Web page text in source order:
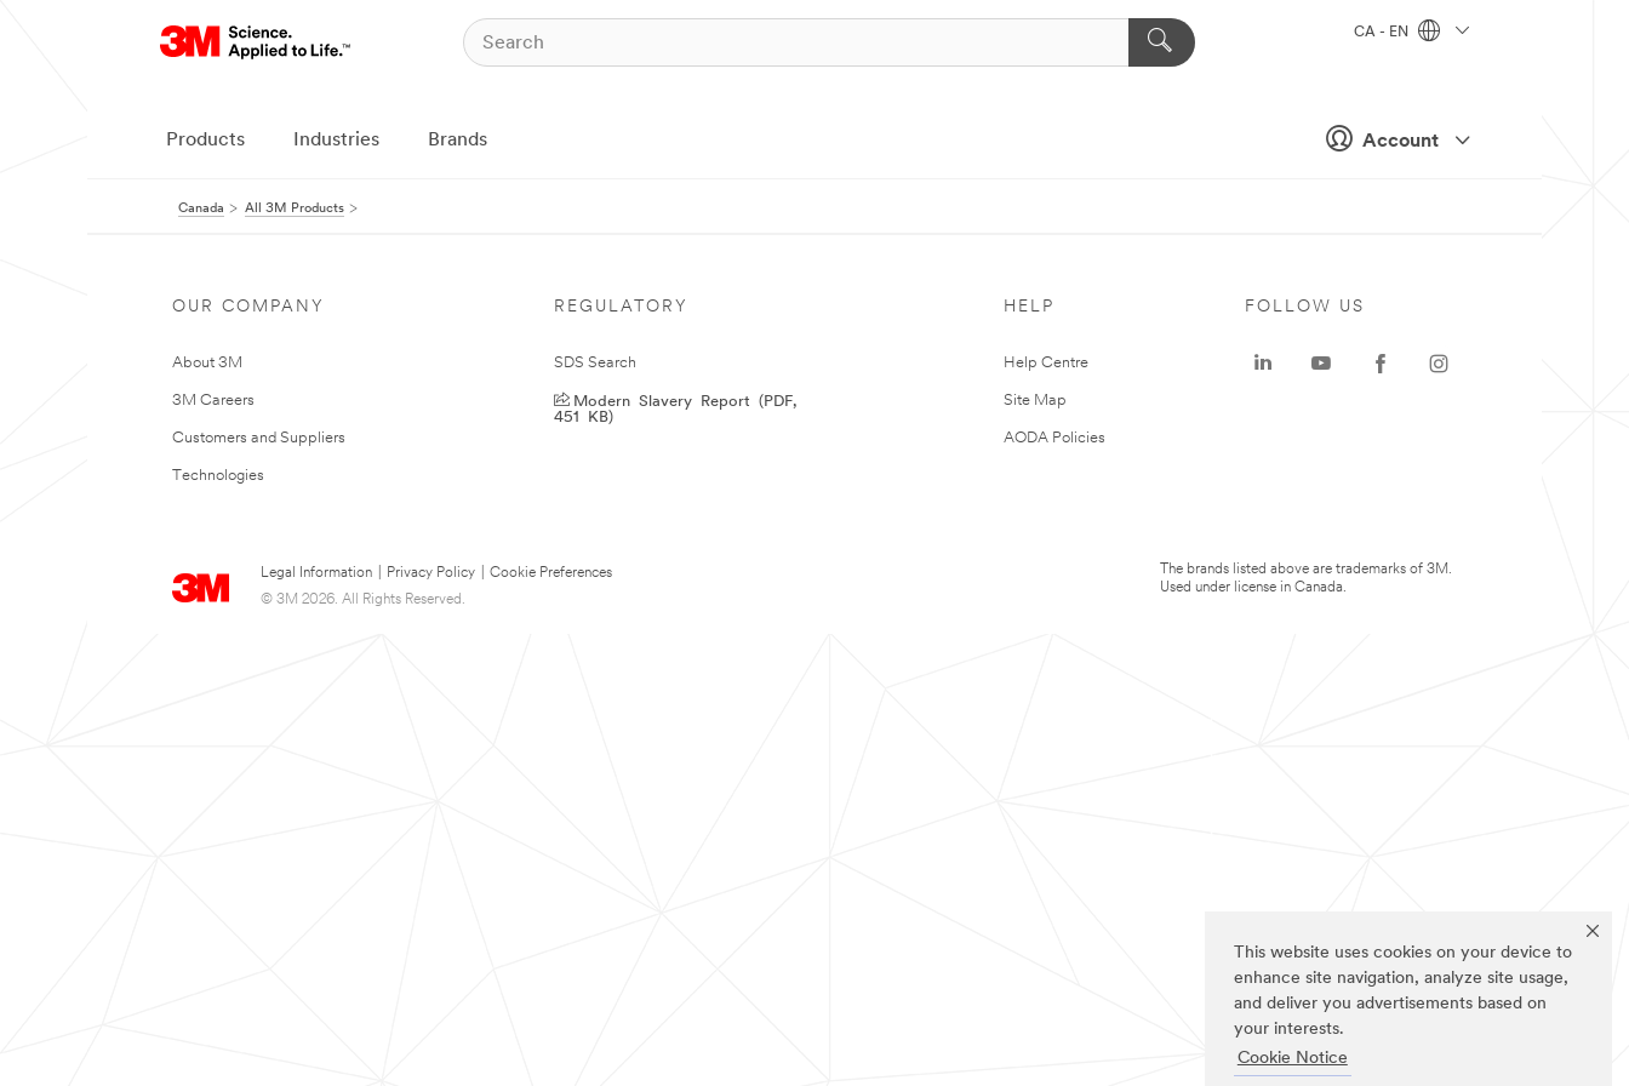
This website uses cookies on your device to
enhance site navigation, analyze site usage,
and deliver you advertisements based on
your interests.
Cookie Notice
Account
CA - EN
Products Industries Brands
Canada All 3M Products
OUR COMPANY
About 3M
3M Careers
Customers and Suppliers
Technologies
REGULATORY
SDS Search
Modern Slavery Report (PDF,
451 KB)
HELP
Help Centre
Site Map
AODA Policies
Legal Information Privacy Policy
Cookie Preferences
© 3M 2026. All Rights Reserved.
FOLLOW US
The brands listed above are trademarks of 3M.
Used under license in Canada.